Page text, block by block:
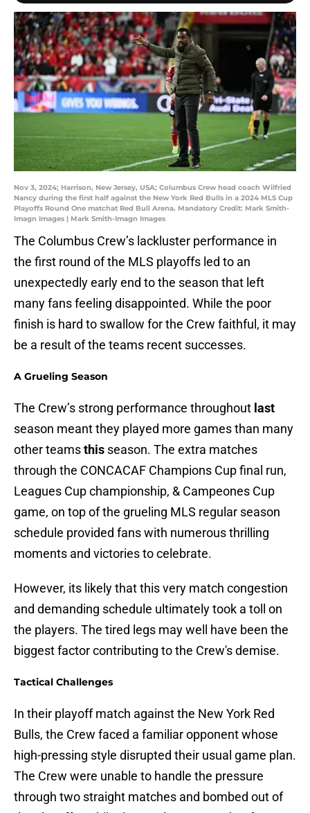
Nov 3, 2024; Harrison, New Jersey, USA; Columbus Crew head coach Wilfried
Nancy during the first half against the New York Red Bulls in a 2024 MLS Cup
Playoffs Round One matchat Red Bull Arena. Mandatory Credit: Mark Smith-
Imagn Images | Mark Smith-Imagn Images
The Columbus Crew’s lackluster performance in
the first round of the MLS playoffs led to an
unexpectedly early end to the season that left
many fans feeling disappointed. While the poor
finish is hard to swallow for the Crew faithful, it may
be a result of the teams recent successes.
A Grueling Season
The Crew’s strong performance throughout last
season meant they played more games than many
other teamsthis season. The extra matches
through the CONCACAF Champions Cup final run,
Leagues Cup championship, & Campeones Cup
game, on top of the grueling MLS regular season
schedule provided fans with numerous thrilling
moments and victories to celebrate.
However, its likely that this very match congestion
and demanding schedule ultimately took a toll on
the players. The tired legs may well have been the
biggest factor contributing to the Crew's demise.
Tactical Challenges
In their playoff match against the New York Red
Bulls, the Crew faced a familiar opponent whose
high-pressing style disrupted their usual game plan.
The Crew were unable to handle the pressure
through two straight matches and bombed out of